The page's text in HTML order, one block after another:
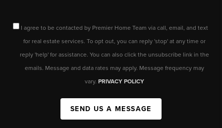
I agree to be contacted by Premier Home Team via call, email, and text
for real estate services. To opt out, you can reply 'stop' at any time or
reply 'help' for assistance. You can also click the unsubscribe link in the
emails. Message and data rates may apply. Message frequency may
vary. PRIVACY POLICY
SEND US A MESSAGE